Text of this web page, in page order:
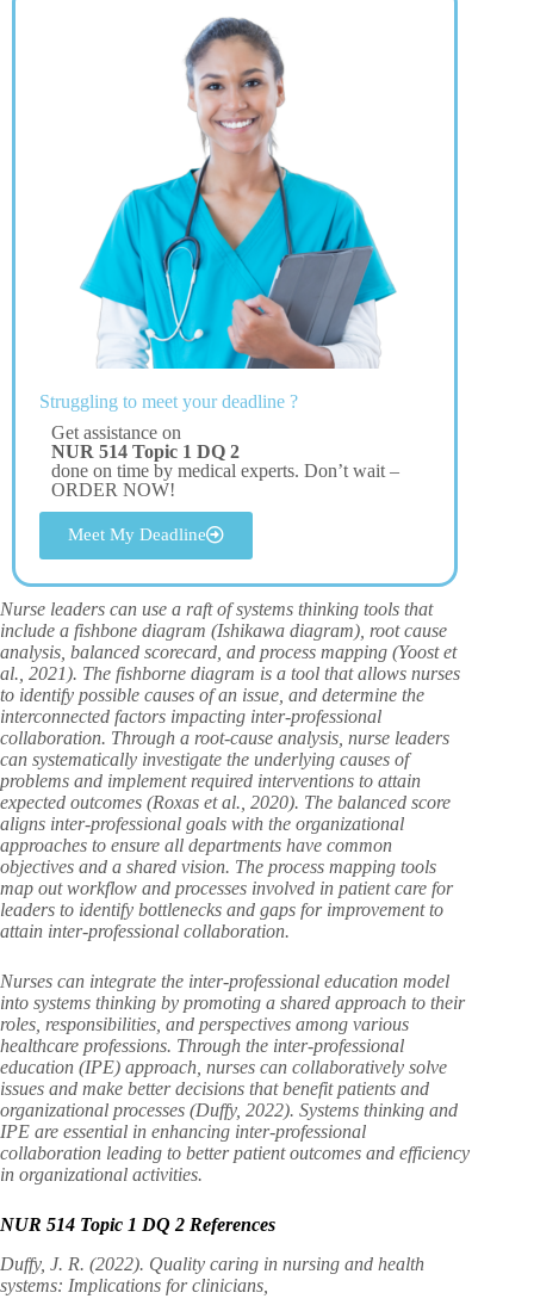
Struggling to meet your deadline ?
Get assistance on
NUR 514 Topic 1 DQ 2
done on time by medical experts. Don’t wait –
ORDER NOW!
Meet My Deadline
Nurse leaders can use a raft of systems thinking tools that
include a fishbone diagram (Ishikawa diagram), root cause
analysis, balanced scorecard, and process mapping (Yoost et
al., 2021). The fishborne diagram is a tool that allows nurses
to identify possible causes of an issue, and determine the
interconnected factors impacting inter-professional
collaboration. Through a root-cause analysis, nurse leaders
can systematically investigate the underlying causes of
problems and implement required interventions to attain
expected outcomes (Roxas et al., 2020). The balanced score
aligns inter-professional goals with the organizational
approaches to ensure all departments have common
objectives and a shared vision. The process mapping tools
map out workflow and processes involved in patient care for
leaders to identify bottlenecks and gaps for improvement to
attain inter-professional collaboration.
Nurses can integrate the inter-professional education model
into systems thinking by promoting a shared approach to their
roles, responsibilities, and perspectives among various
healthcare professions. Through the inter-professional
education (IPE) approach, nurses can collaboratively solve
issues and make better decisions that benefit patients and
organizational processes (Duffy, 2022). Systems thinking and
IPE are essential in enhancing inter-professional
collaboration leading to better patient outcomes and efficiency
in organizational activities.
NUR 514 Topic 1 DQ 2 References
Duffy, J. R. (2022). Quality caring in nursing and health
systems: Implications for clinicians,